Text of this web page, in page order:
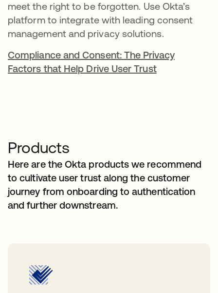
meet the right to be forgotten. Use Okta’s
platform to integrate with leading consent
management and privacy solutions.
Compliance and Consent: The Privacy
Factors that Help Drive User Trust
Products
Here are the Okta products we recommend
to cultivate user trust along the customer
journey from onboarding to authentication
and further downstream.